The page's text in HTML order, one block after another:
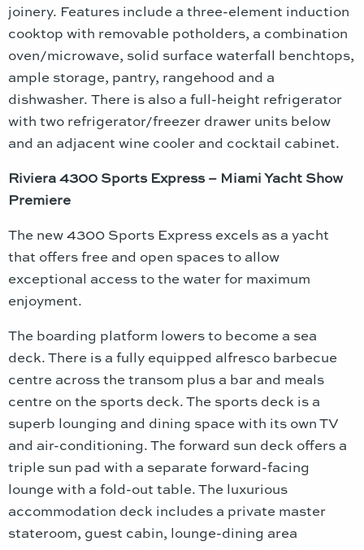
joinery. Features include a three-element induction
cooktop with removable potholders, a combination
oven/microwave, solid surface waterfall benchtops,
ample storage, pantry, rangehood and a
dishwasher. There is also a full-height refrigerator
with two refrigerator/freezer drawer units below
and an adjacent wine cooler and cocktail cabinet.
Riviera 4300 Sports Express – Miami Yacht Show
Premiere
The new 4300 Sports Express excels as a yacht
that offers free and open spaces to allow
exceptional access to the water for maximum
enjoyment.
The boarding platform lowers to become a sea
deck. There is a fully equipped alfresco barbecue
centre across the transom plus a bar and meals
centre on the sports deck. The sports deck is a
superb lounging and dining space with its own TV
and air-conditioning. The forward sun deck offers a
triple sun pad with a separate forward-facing
lounge with a fold-out table. The luxurious
accommodation deck includes a private master
stateroom, guest cabin, lounge-dining area